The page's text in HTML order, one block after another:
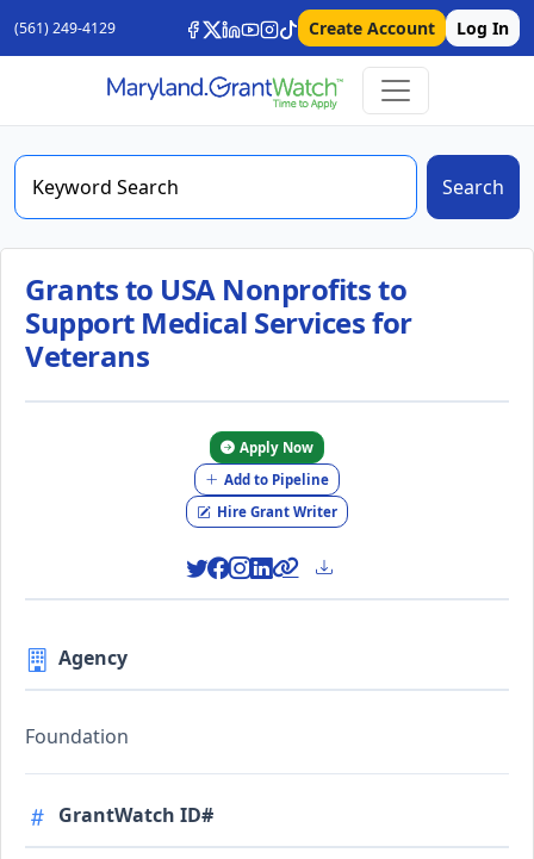
(561) 249-4129 Create Account Log In
Search
Grants to USA Nonprofits to
Support Medical Services for
Veterans
Apply Now
Add to Pipeline
Hire Grant Writer
Agency
Foundation
GrantWatch ID#